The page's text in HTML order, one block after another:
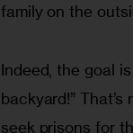
family on the
Indeed, the goal
backyard!”
seek prisons for